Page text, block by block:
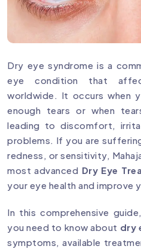
Dry eye syndrome is a
eye condition that
worldwide. It occurs when
enough tears or when
leading to discomfort,
problems. If you are
redness, or sensitivity,
most advanced Dry Eye
your eye health and improve
In this comprehensive
you need to know about dry
symptoms, available